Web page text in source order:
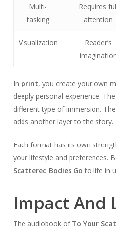
Multi-
tasking
Requires
attention
Visualization
Reader’s
imagination
In print, you create your own
deeply personal experience. The
different type of immersion.
adds another layer to the story.
Each format has its own
your lifestyle and preferences.
Scattered Bodies Go to life in
Impact And
The audiobook of To Your